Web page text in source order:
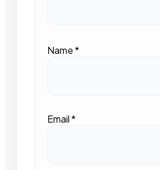
Name*
Email*